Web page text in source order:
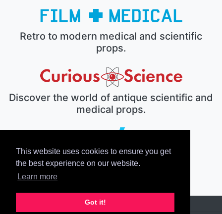
This website uses cookies to ensure you get
the best experience on our website.
Learn more
Got it!
Retro to modern medical and scientific
props.
Discover the world of antique scientific and
medical props.
The electronic prop house.